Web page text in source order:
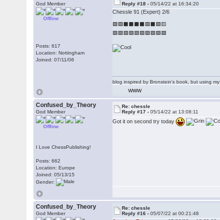
God Member
Offline
Posts: 617
Location: Nottingham
Joined: 07/11/06
Reply #18 -05/14/22 at 16:34:20
Chessle 91 (Expert) 2/6
🟩🟩⬛⬛⬛⬛🟩⬛🟩🟨
🟩🟩🟩🟩🟩🟩🟩🟩🟩🟩
blog inspired by Bronstein's book, but using
WWW
Confused_by_Theory
God Member
Offline
I Love ChessPublishing!
Posts: 662
Location: Europe
Joined: 05/13/15
Gender:
Re: chessle
Reply #17 -05/14/22 at 13:08:11
Got it on second try today
Confused_by_Theory
God Member
Re: chessle
Reply #16 -05/07/22 at 00:21:48